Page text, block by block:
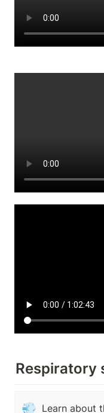
Respiratory
💨 Learn about